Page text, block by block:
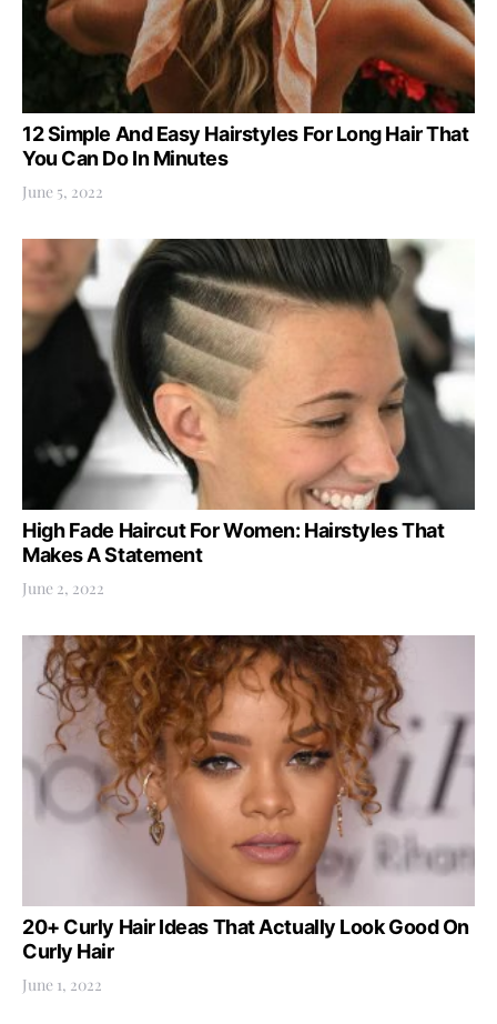
12 Simple And Easy Hairstyles For Long Hair That
You Can Do In Minutes
June 5, 2022
High Fade Haircut For Women: Hairstyles That
Makes A Statement
June 2, 2022
20+ Curly Hair Ideas That Actually Look Good On
Curly Hair
June 1, 2022